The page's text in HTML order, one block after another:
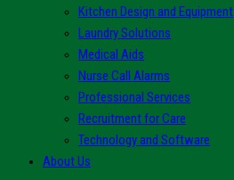
Kitchen Design and Equipment
Laundry Solutions
Medical Aids
Nurse Call Alarms
Professional Services
Recruitment for Care
Technology and Software
About Us